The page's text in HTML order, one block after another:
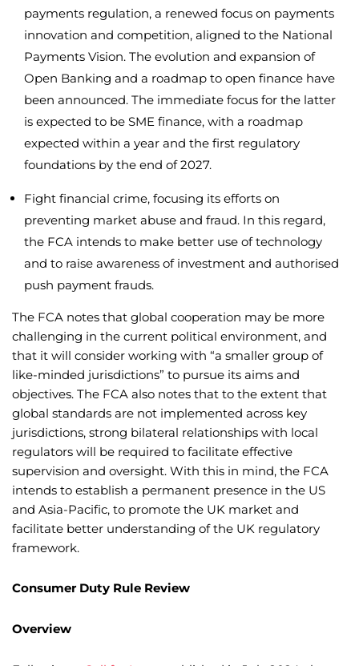
payments regulation, a renewed focus on payments
innovation and competition, aligned to the National
Payments Vision. The evolution and expansion of
Open Banking and a roadmap to open finance have
been announced. The immediate focus for the latter
is expected to be SME finance, with a roadmap
expected within a year and the first regulatory
foundations by the end of 2027.
Fight financial crime, focusing its efforts on
preventing market abuse and fraud. In this regard,
the FCA intends to make better use of technology
and to raise awareness of investment and authorised
push payment frauds.
The FCA notes that global cooperation may be more
challenging in the current political environment, and
that it will consider working with “a smaller group of
like-minded jurisdictions” to pursue its aims and
objectives. The FCA also notes that to the extent that
global standards are not implemented across key
jurisdictions, strong bilateral relationships with local
regulators will be required to facilitate effective
supervision and oversight. With this in mind, the FCA
intends to establish a permanent presence in the US
and Asia-Pacific, to promote the UK market and
facilitate better understanding of the UK regulatory
framework.
Consumer Duty Rule Review
Overview